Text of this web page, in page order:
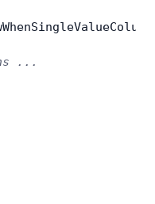
...